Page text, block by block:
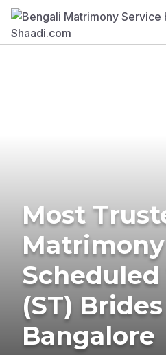
Most
(ST)
Bangalore